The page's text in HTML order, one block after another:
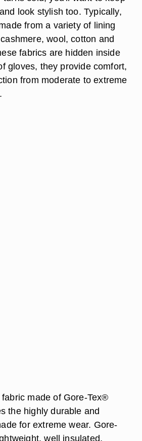
look stylish too. Typically,
from a variety of lining
wool, cotton and
fabrics are hidden inside
gloves, they provide comfort,
from moderate to extreme
made of Gore-Tex®
the highly durable and
for extreme wear. Gore-
well insulated,